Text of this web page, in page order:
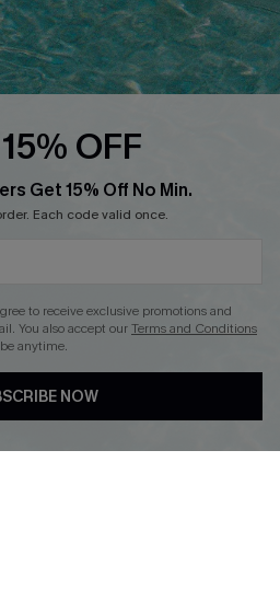
PROGRAMS &
PARTNERSHIPS
Loyalty Program
OFF
Get 15% Off No Min.
Each code valid once.
to receive exclusive promotions and
You also accept ourTerms and Conditions
anytime.
NOW